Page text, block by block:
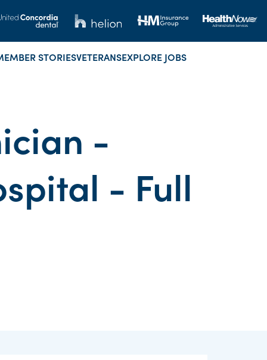
STORIESVETERANSEXPLORE JOBS
-
- Full